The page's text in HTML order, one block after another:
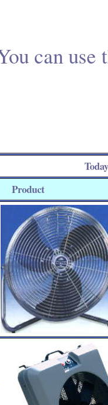
can
Product